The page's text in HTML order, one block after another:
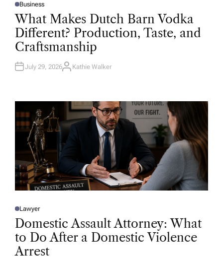
P
O
S
T
D
I
N
Business
What Makes Dutch Barn Vodka
Different? Production, Taste, and
Craftsmanship
July 29, 2026A
R
Kathie Walker
P
O
E
D
N
Lawyer
Domestic Assault Attorney: What
to Do After a Domestic Violence
Arrest